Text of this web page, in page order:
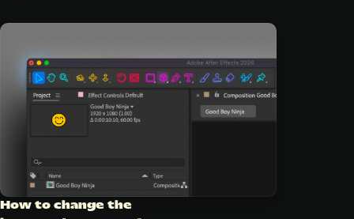
How to change the